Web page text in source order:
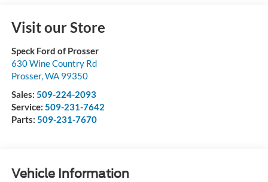
Visit our Store
Speck Ford of Prosser
630 Wine Country Rd
Prosser, WA 99350
Sales: 509-224-2093
Service: 509-231-7642
Parts: 509-231-7670
Vehicle Information